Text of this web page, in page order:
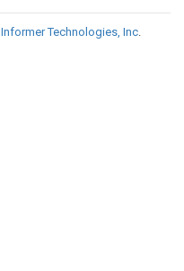
Informer Technologies, Inc.